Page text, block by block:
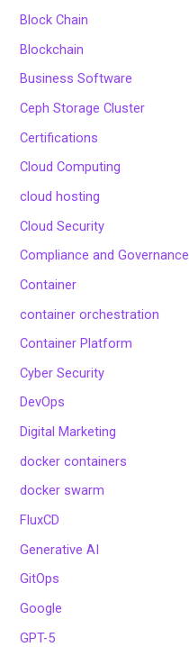
Block Chain
Blockchain
Business Software
Ceph Storage Cluster
Certifications
Cloud Computing
cloud hosting
Cloud Security
Compliance and Governance
Container
container orchestration
Container Platform
Cyber Security
DevOps
Digital Marketing
docker containers
docker swarm
FluxCD
Generative AI
GitOps
Google
GPT-5